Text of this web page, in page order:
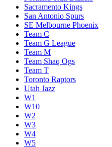
Sacramento Kings
San Antonio Spurs
SE Melbourne Phoenix
Team C
Team G League
Team M
Team Shaq Ogs
Team T
Toronto Raptors
Utah Jazz
W1
W10
W2
W3
W4
W5